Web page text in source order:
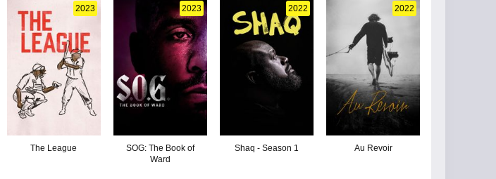
2023
The League
2023
SOG: The Book of
Ward
2022
Shaq - Season 1
2022
Au Revoir